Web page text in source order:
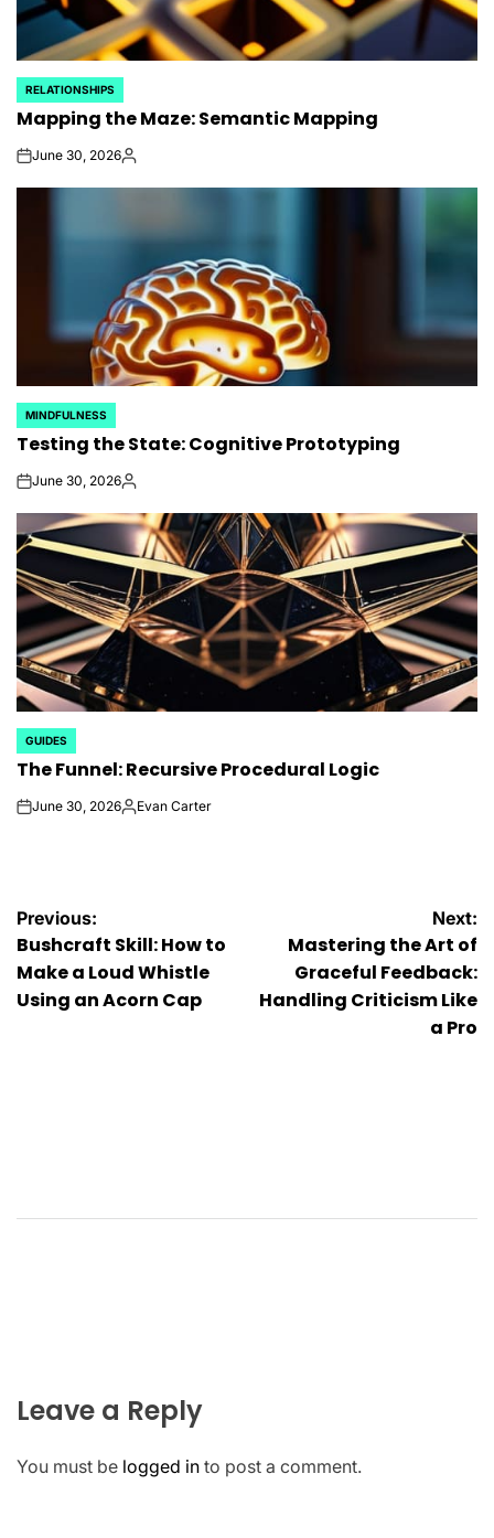
POSTED
IN
RELATIONSHIPS
Mapping the Maze: Semantic Mapping
onJune 30, 2026Posted
POSTED
IN
MINDFULNESS
Testing the State: Cognitive Prototyping
onJune 30, 2026Posted
POSTED
IN
GUIDES
The Funnel: Recursive Procedural Logic
onJune 30, 2026Posted
Evan Carter
Post
navigation
Previous:
Bushcraft Skill: How to
Make a Loud Whistle
Using an Acorn Cap
Next:
Mastering the Art of
Graceful Feedback:
Handling Criticism Like
a Pro
Leave a Reply
You must be logged in to post a comment.